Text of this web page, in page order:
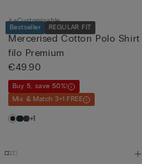
Bestseller REGULAR FIT
Customisable
Mercerised Cotton Polo Shirt
filo Premium
€49.90
Buy 5, save 50%!
Mix & Match 3+1 FREE
+1